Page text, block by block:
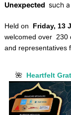
Unexpected such
Held on
Friday, 13
welcomed over 230
and representatives
🌺 Heartfelt